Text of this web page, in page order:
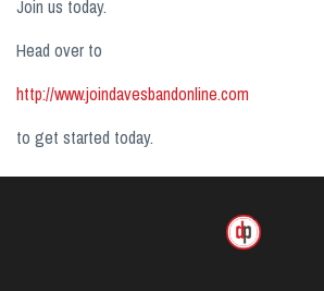
Join us today.
Head over to
http://www.joindavesbandonline.com
to get started today.